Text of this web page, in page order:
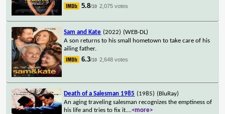
5.8/10 2,075 votes
Sam and Kate (2022) (WEB-DL)
A son returns to his small hometown to take care of his
ailing father.
6.3/10 2,648 votes
Death of a Salesman 1985 (1985) (BluRay)
An aging traveling salesman recognizes the emptiness of
his life and tries to fix it....<more>